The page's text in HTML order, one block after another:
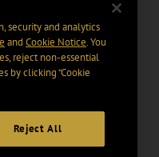
security and analytics
and Cookie Notice. You
reject non-essential
by clicking “Cookie
Reject All